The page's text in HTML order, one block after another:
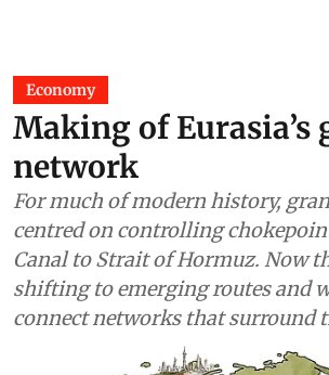
Economy
Making of Eurasia’s
network
For much of modern history,
centred on controlling
Canal to Strait of Hormuz. Now
shifting to emerging routes and
connect networks that surround